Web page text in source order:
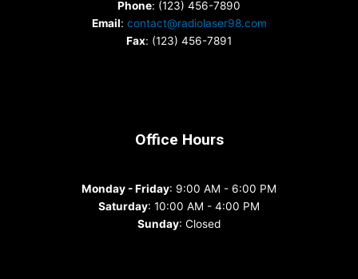
Phone: (123) 456-7890
Email: contact@radiolaser98.com
Fax: (123) 456-7891
Office Hours
Monday - Friday: 9:00 AM - 6:00 PM
Saturday: 10:00 AM - 4:00 PM
Sunday: Closed